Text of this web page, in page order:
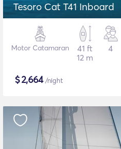
Tesoro Cat T41 Inboard
Motor Catamaran
41 ft
12 m
4
$2,664/night